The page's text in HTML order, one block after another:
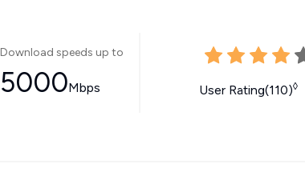
Download speeds up to
5000Mbps User Rating(110)◊